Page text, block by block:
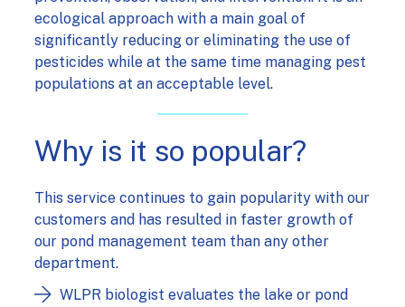
ecological approach with a main goal of
significantly reducing or eliminating the use of
pesticides while at the same time managing pest
populations at an acceptable level.
Why is it so popular?
This service continues to gain popularity with our
customers and has resulted in faster growth of
our pond management team than any other
department.
WLPR biologist evaluates the lake or pond